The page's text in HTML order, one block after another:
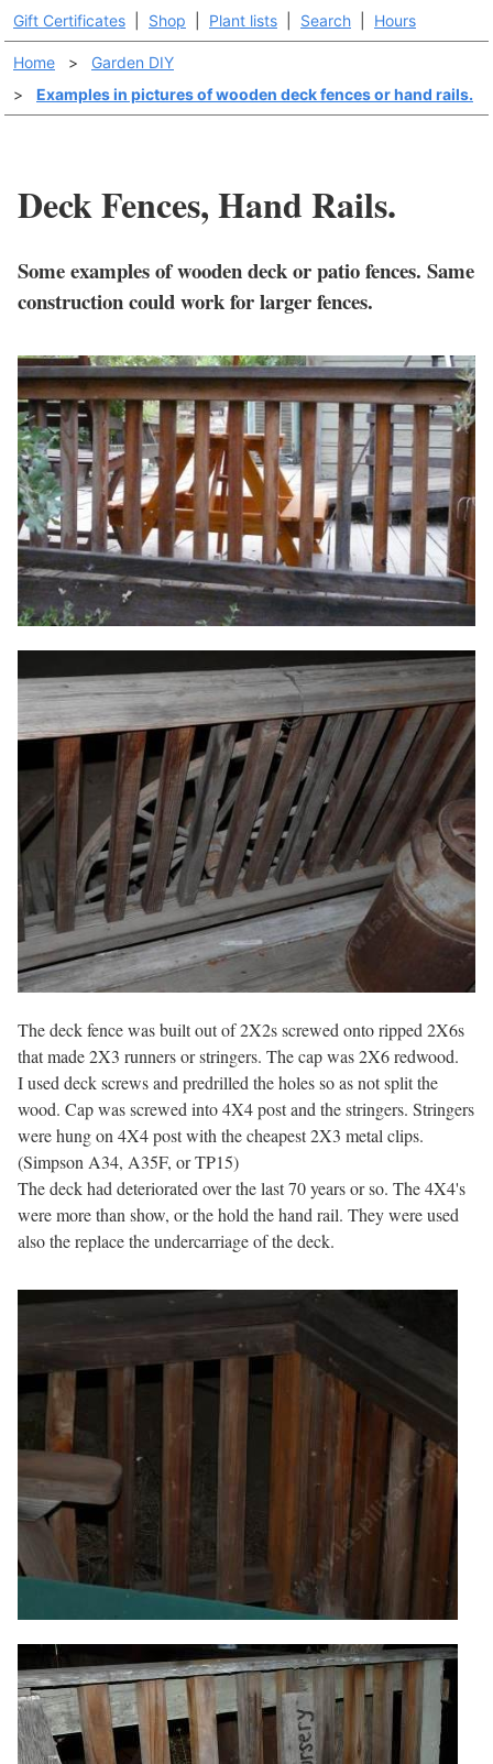
Gift Certificates Shop Plant lists Search Hours
Home >
Garden DIY
>
Examples in pictures of wooden deck fences or hand rails.
Deck Fences, Hand Rails.
Some examples of wooden deck or patio fences. Same
construction could work for larger fences.
The deck fence was built out of 2X2s screwed onto ripped 2X6s
that made 2X3 runners or stringers. The cap was 2X6 redwood.
I used deck screws and predrilled the holes so as not split the
wood. Cap was screwed into 4X4 post and the stringers. Stringers
were hung on 4X4 post with the cheapest 2X3 metal clips.
(Simpson A34, A35F, or TP15)
The deck had deteriorated over the last 70 years or so. The 4X4's
were more than show, or the hold the hand rail. They were used
also the replace the undercarriage of the deck.